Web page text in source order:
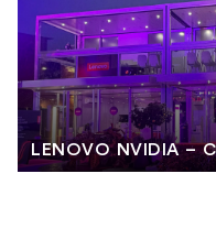
LENOVO NVIDIA –